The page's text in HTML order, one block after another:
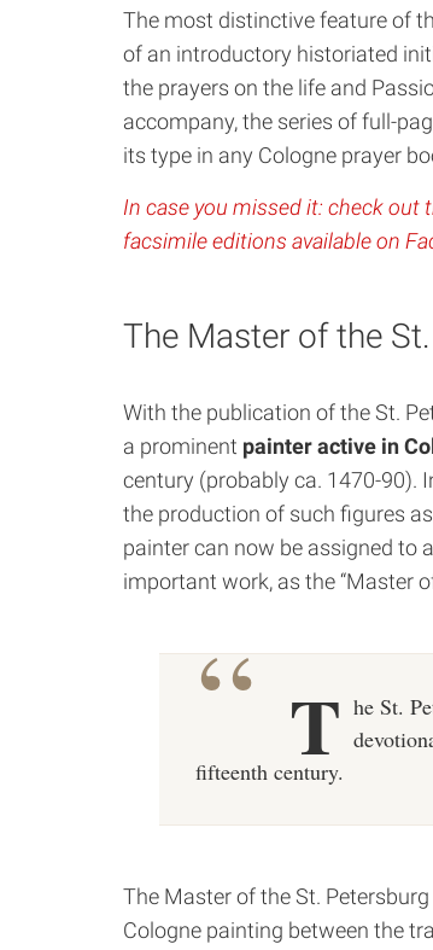
The most distinctive feature of
of an introductory historiated
the prayers on the life and
accompany, the series of full-
its type in any Cologne prayer
In case you missed it: check out
facsimile editions available on
The Master of the
With the publication of the St.
a prominent painter active in
century (probably ca. 1470-90).
the production of such figures
painter can now be assigned to
important work, as the “Master
T he St.
fifteenth century.
The Master of the St. Petersburg
Cologne painting between the